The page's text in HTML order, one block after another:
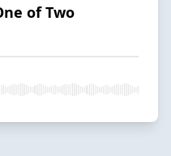
of Two